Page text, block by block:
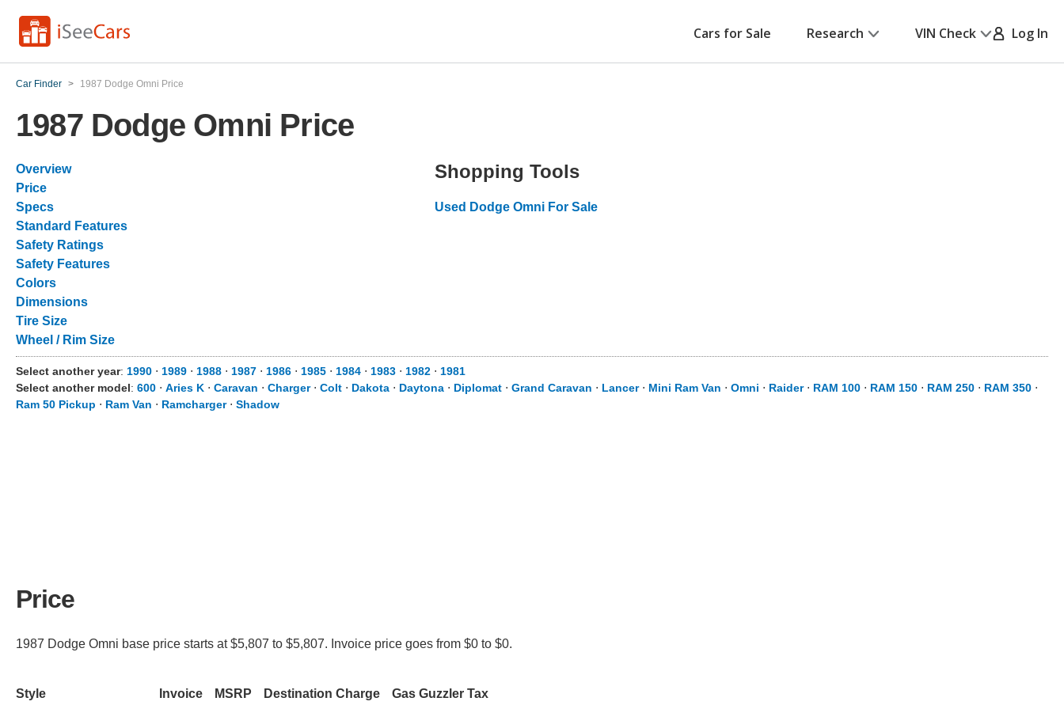
Cars for Sale Research VIN Check Log In
Car Finder > 1987 Dodge Omni Price
1987 Dodge Omni Price
Overview
Price
Specs
Standard Features
Safety Ratings
Safety Features
Colors
Dimensions
Tire Size
Wheel / Rim Size
Shopping Tools
Used Dodge Omni For Sale
Select another year: 1990 ⋅ 1989 ⋅ 1988 ⋅ 1987 ⋅ 1986 ⋅ 1985 ⋅ 1984 ⋅ 1983 ⋅ 1982 ⋅ 1981
Select another model: 600 ⋅ Aries K ⋅ Caravan ⋅ Charger⋅ Colt ⋅ Dakota ⋅ Daytona ⋅ Diplomat ⋅ Grand Caravan ⋅ Lancer⋅ Mini Ram Van ⋅ Omni ⋅ Raider⋅ RAM 100 ⋅ RAM 150 ⋅ RAM 250 ⋅ RAM 350 ⋅
Ram 50 Pickup ⋅ Ram Van ⋅ Ramcharger⋅ Shadow
Price
1987 Dodge Omni base price starts at $5,807 to $5,807. Invoice price goes from $0 to $0.
Style Invoice MSRP Destination Charge Gas Guzzler Tax